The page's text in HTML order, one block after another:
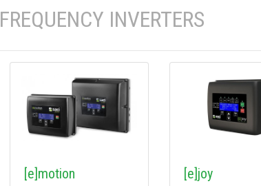
FREQUENCY INVERTERS
[e]motion [e]joy